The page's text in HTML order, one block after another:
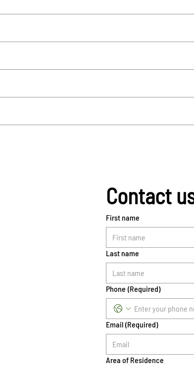
Contact
First name
Last name
Phone (Required)
Email (Required)
Area of Residence